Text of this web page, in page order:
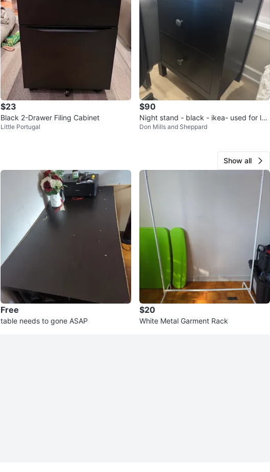
$23
Black 2-Drawer Filing Cabinet
Little Portugal
$90
Night stand - black - ikea- used for les
s than a year
Don Mills and Sheppard
Show all
Free
table needs to gone ASAP
$20
White Metal Garment Rack